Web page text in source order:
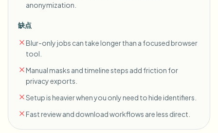
anonymization.
缺点
Blur-only jobs can take longer than a focused browser
tool.
Manual masks and timeline steps add friction for
privacy exports.
Setup is heavier when you only need to hide identifiers.
Fast review and download workflows are less direct.